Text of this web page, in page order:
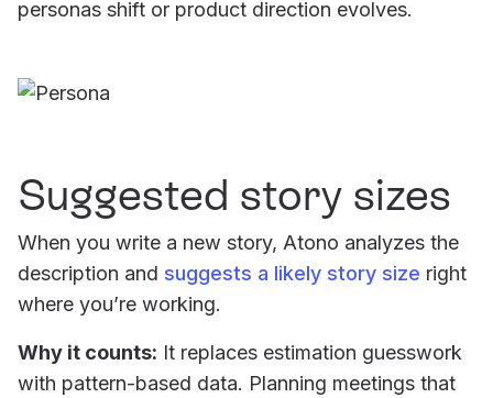
personas shift or product direction evolves.
Suggested story sizes
When you write a new story, Atono analyzes the
description and suggests a likely story size right
where you’re working.
Why it counts: It replaces estimation guesswork
with pattern-based data. Planning meetings that